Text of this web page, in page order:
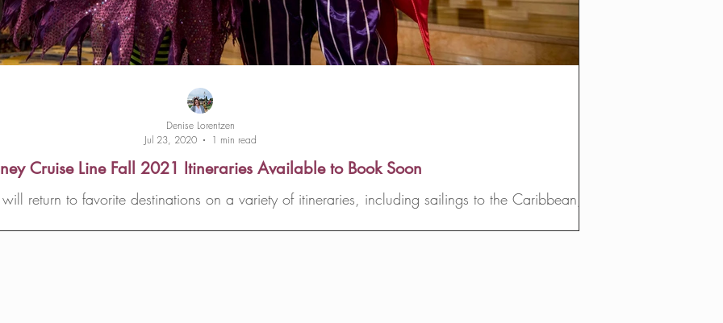
Cruise Line Fall 2021 Itineraries Available to Book Soon
return to favorite destinations on a variety of itineraries, including sailings to the Caribbean,...
Denise Lorentzen
Jul 23, 2020
1 min read